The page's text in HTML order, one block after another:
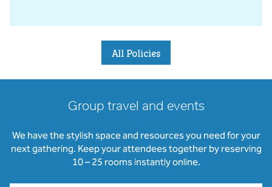
All Policies
Group travel and events
We have the stylish space and resources you need for your
next gathering. Keep your attendees together by reserving
10 – 25 rooms instantly online.